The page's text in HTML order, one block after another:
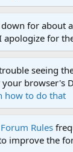
for about
for
seeing
browser's
how to do that
Forum Rules
improve the